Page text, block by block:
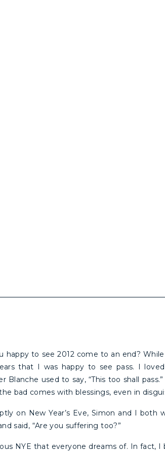
happy to see 2012 come to an end?
that I was happy to see pass. I loved
used to say, “This too shall
bad comes with blessings, even in
on New Year’s Eve, Simon and I both
said, “Are you suffering too?”
NYE that everyone dreams of. In fact,